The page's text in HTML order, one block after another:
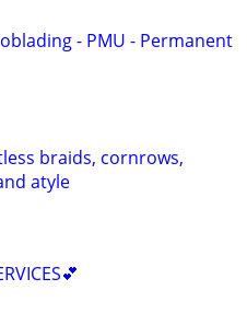
- PMU - Permanent
braids, cornrows,
atyle